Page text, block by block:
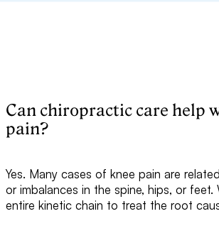
Can chiropractic care help
pain?
Yes. Many cases of knee pain are
or imbalances in the spine, hips, or feet.
entire kinetic chain to treat the root